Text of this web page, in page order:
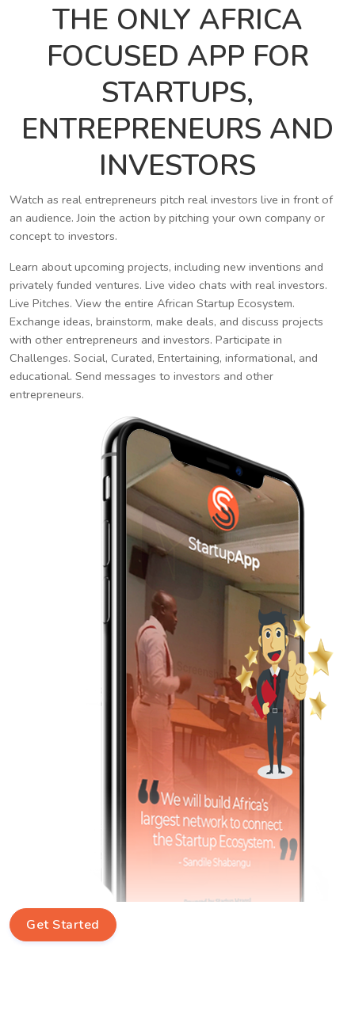
THE ONLY AFRICA
FOCUSED APP FOR
STARTUPS,
ENTREPRENEURS AND
INVESTORS
Watch as real entrepreneurs pitch real investors live in front of
an audience. Join the action by pitching your own company or
concept to investors.
Learn about upcoming projects, including new inventions and
privately funded ventures. Live video chats with real investors.
Live Pitches. View the entire African Startup Ecosystem.
Exchange ideas, brainstorm, make deals, and discuss projects
with other entrepreneurs and investors. Participate in
Challenges. Social, Curated, Entertaining, informational, and
educational. Send messages to investors and other
entrepreneurs.
Get Started